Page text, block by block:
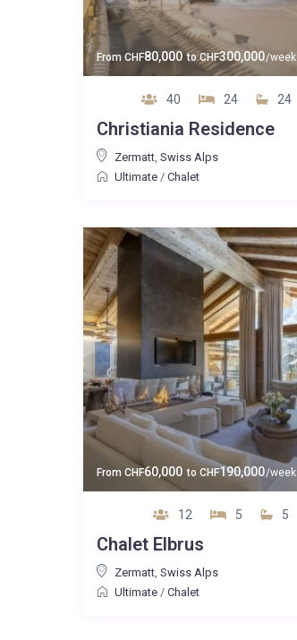
From CHF80,000 toCHF300,000/week
40 24 24
Christiania Residence
Zermatt, Swiss Alps
Ultimate/ Chalet
From CHF60,000 to CHF190,000/week
12 5 5
Chalet Elbrus
Zermatt, Swiss Alps
Ultimate/ Chalet